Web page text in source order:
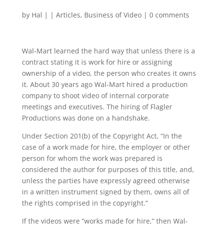
by Hal | | Articles, Business of Video| 0 comments
Wal-Mart learned the hard way that unless there is a
contract stating it is work for hire or assigning
ownership of a video, the person who creates it owns
it. About 30 years ago Wal-Mart hired a production
company to shoot video of internal corporate
meetings and executives. The hiring of Flagler
Productions was done on a handshake.
Under Section 201(b) of the Copyright Act, “In the
case of a work made for hire, the employer or other
person for whom the work was prepared is
considered the author for purposes of this title, and,
unless the parties have expressly agreed otherwise
in a written instrument signed by them, owns all of
the rights comprised in the copyright.”
If the videos were “works made for hire,” then Wal-